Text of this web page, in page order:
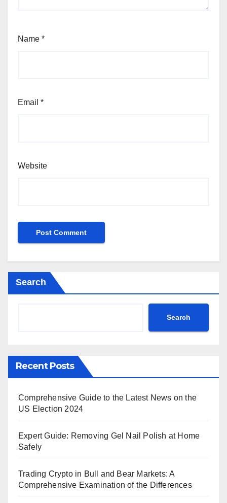
Name *
Email *
Website
Search
Search
Recent Posts
Comprehensive Guide to the Latest News on the
US Election 2024
Expert Guide: Removing Gel Nail Polish at Home
Safely
Trading Crypto in Bull and Bear Markets: A
Comprehensive Examination of the Differences